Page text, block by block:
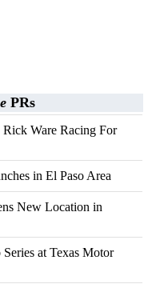
PRs
Ware Racing For
in El Paso Area
New Location in
at Texas Motor